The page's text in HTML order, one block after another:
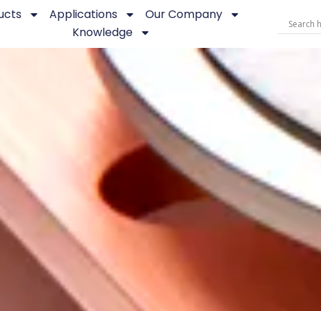
Applications
Our Company
Knowledge